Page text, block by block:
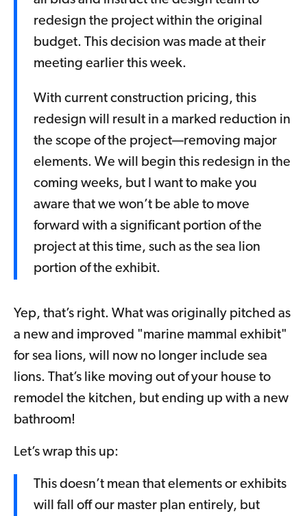
redesign the project within the original
budget. This decision was made at their
meeting earlier this week.
With current construction pricing, this
redesign will result in a marked reduction in
the scope of the project—removing major
elements. We will begin this redesign in the
coming weeks, but I want to make you
aware that we won’t be able to move
forward with a significant portion of the
project at this time, such as the sea lion
portion of the exhibit.
Yep, that’s right. What was originally pitched as
a new and improved "marine mammal exhibit"
for sea lions, will now no longer include sea
lions. That’s like moving out of your house to
remodel the kitchen, but ending up with a new
bathroom!
Let’s wrap this up:
This doesn’t mean that elements or exhibits
will fall off our master plan entirely, but